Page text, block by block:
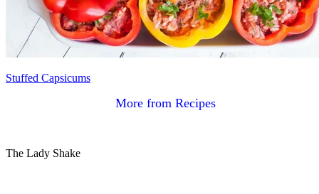
Stuffed Capsicums
More from Recipes
The Lady Shake